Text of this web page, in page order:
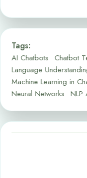
Tags:
AI Chatbots Chatbot
Language
Machine Learning in
Neural Networks NLP